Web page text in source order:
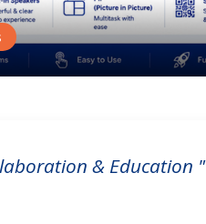
& Education "